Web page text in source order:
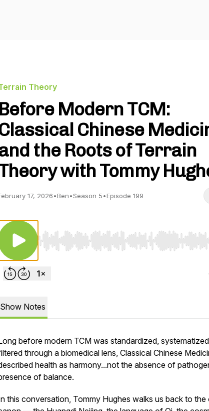
Theory
Before Modern TCM:
Chinese
the Roots of Terrain
with Tommy
17, 2026•Ben•Season 5•Episode 199
Use Left/Right to seek, Home/End to jump to
Show Notes
before modern TCM was standardized,
through a biomedical lens, Classical Chinese
health as harmony...not the absence of
of balance.
this conversation, Tommy Hughes walks us back to the